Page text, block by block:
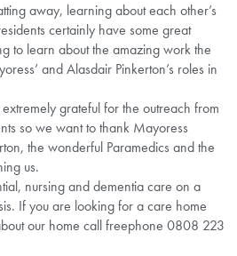
away, learning about each other’s
certainly have some great
to learn about the amazing work the
and Alasdair Pinkerton’s roles in
grateful for the outreach from
so we want to thank Mayoress
the wonderful Paramedics and the
us.
nursing and dementia care on a
If you are looking for a care home
our home call freephone 0808 223